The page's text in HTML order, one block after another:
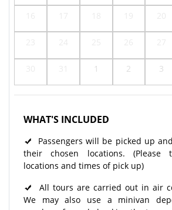
1 2 3
WHAT'S INCLUDED
Passengers will be picked up
their chosen locations. (Please
locations and times of pick up)
All tours are carried out in air
We may also use a minivan